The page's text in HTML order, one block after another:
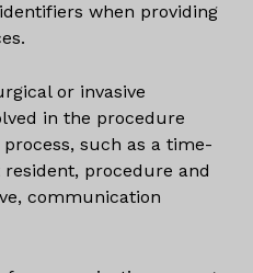
when providing
or invasive
in the procedure
such as a time-
procedure and
communication